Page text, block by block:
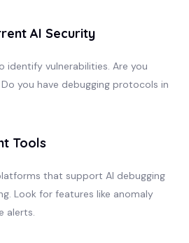
AI Security
identify vulnerabilities. Are you
you have debugging protocols in
Tools
that support AI debugging
Look for features like anomaly
alerts.